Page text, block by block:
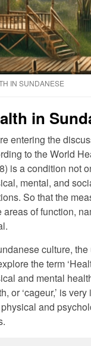
IN SUNDANESE
in
entering the
to the World
is a condition not
mental, and
So that the
areas of function,
culture,
the term
and mental
or ‘cageur,’ is
and